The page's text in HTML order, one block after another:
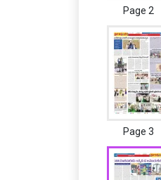
Page 2
Page 3